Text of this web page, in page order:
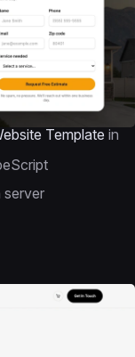
Template in